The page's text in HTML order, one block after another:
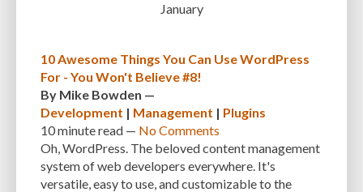
AUTOMATIC UPDATES
BEGINNER BEGINNER GUIDE BEGINNER'S GUIDE
BEST WORDPRESS CACHE PLUGINS
BLOGGING BOOTSTRAP BOT ATTACKS BROWSER CACHING
BRUTE FORCE ATTACKS BRUTE-FORCE-ATTACK BUDGET
January
10 Awesome Things You Can Use WordPress
For - You Won't Believe #8!
By Mike Bowden —
Development | Management | Plugins
10 minuteread — No Comments
Oh, WordPress. The beloved content management
system of web developers everywhere. It's
versatile, easy to use, and customizable to the